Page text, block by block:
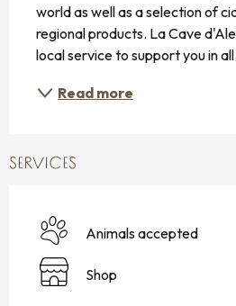
world as well as a selection of
regional products. La Cave
local service to support you in
Read more
SERVICES
Animals accepted
Shop